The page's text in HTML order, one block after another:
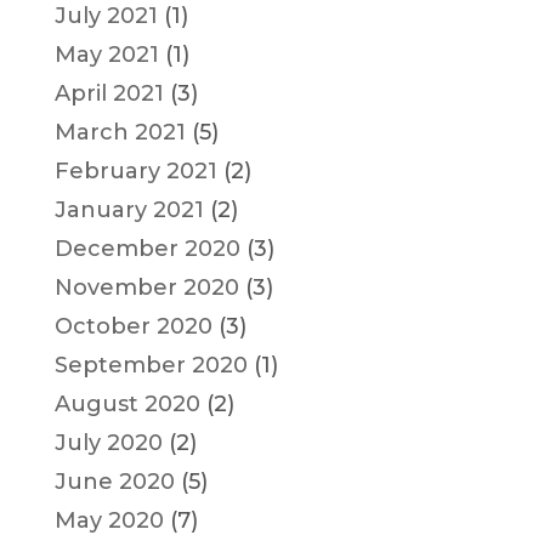
July 2021 (1)
May 2021 (1)
April 2021 (3)
March 2021 (5)
February 2021 (2)
January 2021 (2)
December 2020 (3)
November 2020 (3)
October 2020 (3)
September 2020 (1)
August 2020 (2)
July 2020 (2)
June 2020 (5)
May 2020 (7)